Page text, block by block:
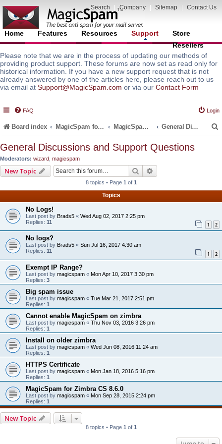
Search Company Sitemap Contact Us
Home Features Resources Support
Store
Resellers
Please note that we are in the process of updating our methods of
providing product support. These forums are now set as read only for
historical information. If you have a new support request that is not
already answered by one of the articles here, please reach out to us
via email at Support@MagicSpam.com or via our Contact Form
FAQ Login
Board index MagicSpam for Email Servers MagicSpam for Zimbra General Discussions and Support Questions
General Discussions and Support Questions
Moderators: wizard magicspam
New Topic Search
8 topics • Page 1 of 1
Topics
No Logs!
Last post by Brads5 « Wed Aug 02, 2017 2:25 pm
Replies: 11 1 2
No logs?
Last post by Brads5 « Sun Jul 16, 2017 4:30 am
Replies: 11 1 2
Exempt IP Range?
Last post by magicspam « Mon Apr 10, 2017 3:30 pm
Replies: 3
Big spam issue
Last post by magicspam « Tue Mar 21, 2017 2:51 pm
Replies: 1
Cannot enable MagicSpam on zimbra
Last post by magicspam « Thu Nov 03, 2016 3:26 pm
Replies: 1
Install on older zimbra
Last post by magicspam « Wed Jun 08, 2016 11:24 am
Replies: 1
HTTPS Certificate
Last post by magicspam « Mon Jan 18, 2016 5:16 pm
Replies: 1
MagicSpam for Zimbra CS 8.6.0
Last post by magicspam « Mon Sep 28, 2015 2:24 pm
Replies: 1
New Topic
8 topics • Page 1 of 1